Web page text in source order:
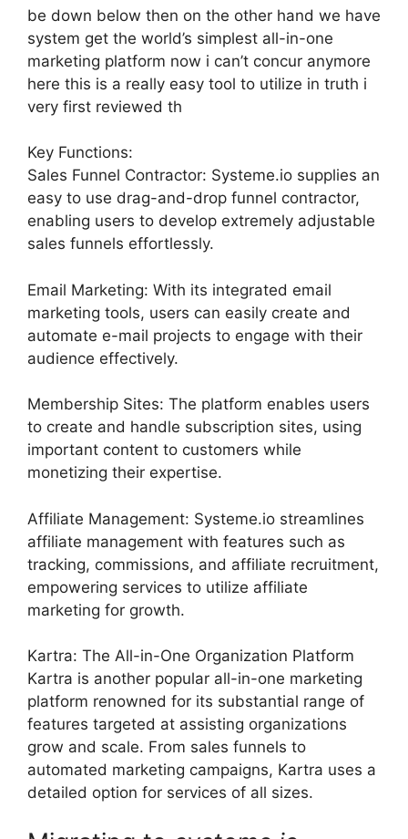
be down below then on the other hand we have
system get the world’s simplest all-in-one
marketing platform now i can’t concur anymore
here this is a really easy tool to utilize in truth i
very first reviewed th
Key Functions:
Sales Funnel Contractor: Systeme.io supplies an
easy to use drag-and-drop funnel contractor,
enabling users to develop extremely adjustable
sales funnels effortlessly.
Email Marketing: With its integrated email
marketing tools, users can easily create and
automate e-mail projects to engage with their
audience effectively.
Membership Sites: The platform enables users
to create and handle subscription sites, using
important content to customers while
monetizing their expertise.
Affiliate Management: Systeme.io streamlines
affiliate management with features such as
tracking, commissions, and affiliate recruitment,
empowering services to utilize affiliate
marketing for growth.
Kartra: The All-in-One Organization Platform
Kartra is another popular all-in-one marketing
platform renowned for its substantial range of
features targeted at assisting organizations
grow and scale. From sales funnels to
automated marketing campaigns, Kartra uses a
detailed option for services of all sizes.